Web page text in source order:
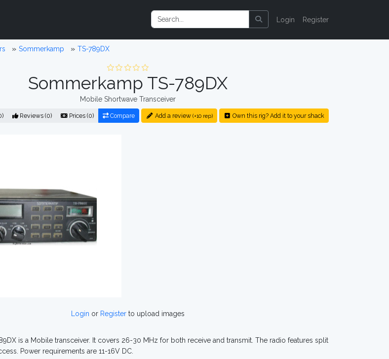
Login Register
Sommerkamp TS-789DX
Sommerkamp TS-789DX
Mobile Shortwave Transceiver
Reviews (0) Prices (0) Compare Add a review (+10 rep) Own this rig? Add it to your shack
Login or Registerto upload images
is a Mobile transceiver. It covers 26-30 MHz for both receive and transmit. The radio features split
Power requirements are 11-16V DC.